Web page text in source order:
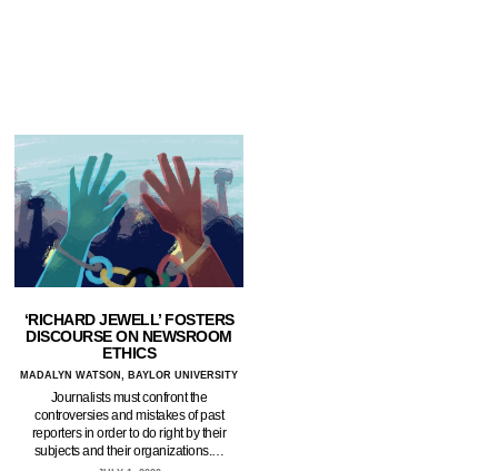
‘RICHARD JEWELL’ FOSTERS
DISCOURSE ON NEWSROOM
ETHICS
MADALYN WATSON, BAYLOR UNIVERSITY
Journalists must confront the
controversies and mistakes of past
reporters in order to do right by their
subjects and their organizations.…